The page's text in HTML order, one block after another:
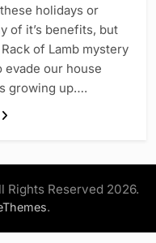
holidays or
of it’s benefits, but
of Lamb mystery
evade our house
growing up….
Rights Reserved 2026.
.